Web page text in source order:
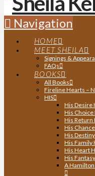
Navigation
HOME
MEET SHEILA
Signings &
FAQs
BOOKS
All Books
Fireline Hearts –
HIS
His Desire
His Choice
His Return
His
His
His Family
His Heart
His
A Hamilton